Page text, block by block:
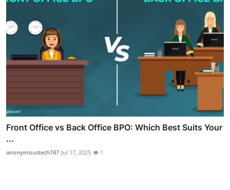
Front Office vs Back Office BPO: Which Best Suits Your
...
anonymoustech747 Jul 17, 2025 1